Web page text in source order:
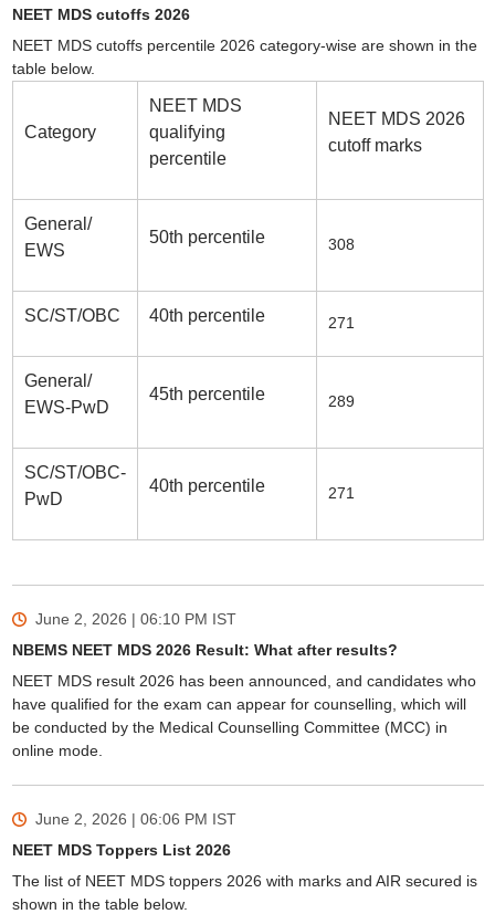
NEET MDS cutoffs 2026
NEET MDS cutoffs percentile 2026 category-wise are shown in the
table below.
Category
NEET MDS
qualifying
percentile
NEET MDS 2026
cutoff marks
General/
EWS
50th percentile 308
SC/ST/OBC 40th percentile 271
General/
EWS-PwD
45th percentile 289
SC/ST/OBC-
PwD
40th percentile 271
June 2, 2026 | 06:10 PM IST
NBEMS NEET MDS 2026 Result: What after results?
NEET MDS result 2026 has been announced, and candidates who
have qualified for the exam can appear for counselling, which will
be conducted by the Medical Counselling Committee (MCC) in
online mode.
June 2, 2026 | 06:06 PM IST
NEET MDS Toppers List 2026
The list of NEET MDS toppers 2026 with marks and AIR secured is
shown in the table below.